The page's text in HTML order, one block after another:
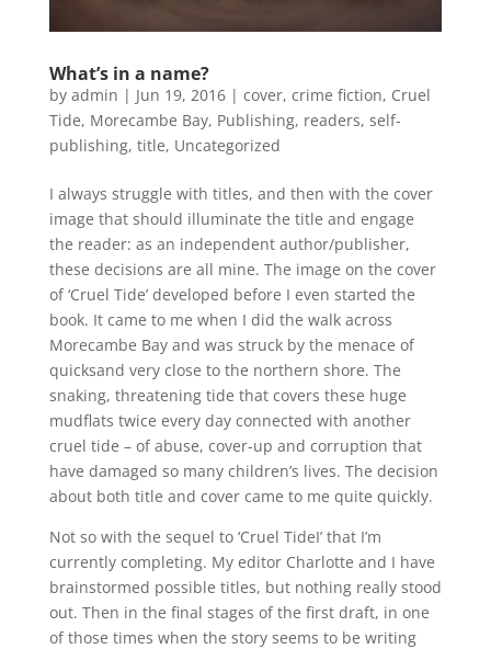
What’s in a name?
by admin | Jun 19, 2016| cover, crime fiction, Cruel
Tide, Morecambe Bay, Publishing, readers, self-
publishing, title, Uncategorized
I always struggle with titles, and then with the cover
image that should illuminate the title and engage
the reader: as an independent author/publisher,
these decisions are all mine. The image on the cover
of ‘Cruel Tide’ developed before I even started the
book. It came to me when I did the walk across
Morecambe Bay and was struck by the menace of
quicksand very close to the northern shore. The
snaking, threatening tide that covers these huge
mudflats twice every day connected with another
cruel tide – of abuse, cover-up and corruption that
have damaged so many children’s lives. The decision
about both title and cover came to me quite quickly.
Not so with the sequel to ‘Cruel TideI’ that I’m
currently completing. My editor Charlotte and I have
brainstormed possible titles, but nothing really stood
out. Then in the final stages of the first draft, in one
of those times when the story seems to be writing